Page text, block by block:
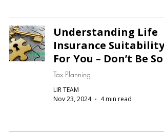
Understanding Life
Insurance Suitability
For You – Don’t Be
Tax Planning
LIR TEAM
Nov 23, 2024
4 min read